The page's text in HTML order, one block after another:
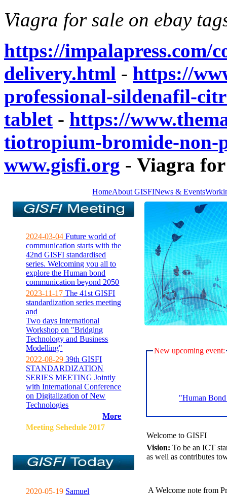
Viagra for sale on ebay
https://impalapress.com/
delivery.html - https://
professional-sildenafil-
tablet - https://
tiotropium-bromide-non-
www.gisfi.org - Viagra for
HomeAbout GISFINews & Events
2024-03-04 Future world of
communication starts with the
42nd GISFI standardised
series. Welcoming you all to
explore the Human bond
communication beyond 2050
2023-11-17 The 41st GISFI
standardization series meeting
and
Two days International
Workshop on "Bridging
Technology and Business
Modelling"
2022-08-29 39th GISFI
STANDARDIZATION
SERIES MEETING Jointly
with International Conference
on Digitalization of New
Technologies
More
Meeting Sehedule 2017
2020-05-19 Samuel
New upcoming event:
"Human
Welcome to GISFI
Vision: To be an ICT
as well as contributes
A Welcome note from